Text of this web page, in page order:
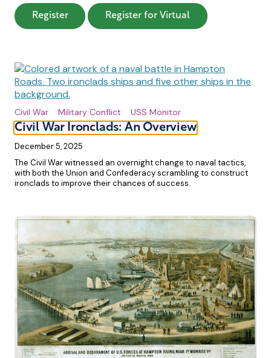
Register: USS Minnesota: Flagship of the North
Register for Virtual: USS
Civil War Ironclads: An Overview
Civil War Military Conflict USS Monitor
December 5, 2025
The Civil War witnessed an overnight change to naval tactics,
with both the Union and Confederacy scrambling to construct
ironclads to improve their chances of success.